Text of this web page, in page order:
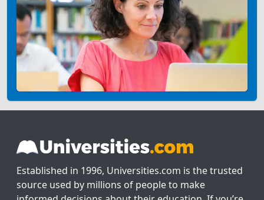
Established in 1996, Universities.com is the trusted
source used by millions of people to make